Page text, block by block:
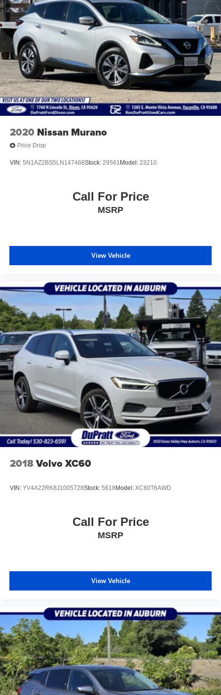
N 1st St or call 888-458-0798 to schedule your test drive
today.
20.2 Gal. Fuel Tank
Dual Stainless Steel Exhaust w/Chrome Tailpipe
Finisher
Auto Locking Hubs
Strut Front Suspension w/Coil Springs
Multi-Link Rear Suspension w/Coil Springs
4-Wheel Disc Brakes w/4-Wheel ABS, Front And Rear
Vented Discs, Brake Assist, Hill Descent Control, Hill
Hold Control and Electric Parking Brake
2020 Nissan Murano
Price Drop
VIN: 5N1AZ2BS5LN147468Stock: 29561 Model: 23210
Call For Price
MSRP
View Vehicle
2018Volvo XC60
VIN: YV4A22RK8J1005728Stock: 5618Model: XC60T6AWD
Call For Price
MSRP
View Vehicle